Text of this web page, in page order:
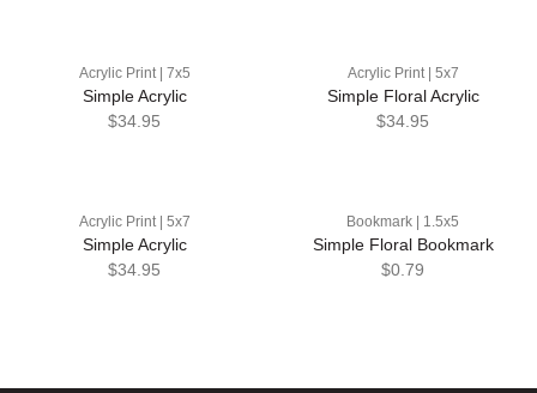
Acrylic Print | 7x5
Simple Acrylic
$34.95
Acrylic Print | 5x7
Simple Floral Acrylic
$34.95
Acrylic Print | 5x7
Simple Acrylic
$34.95
Bookmark | 1.5x5
Simple Floral Bookmark
$0.79